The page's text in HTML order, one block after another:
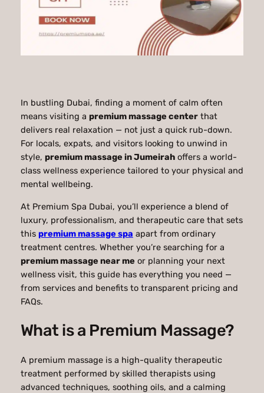
In bustling Dubai, finding a moment of calm often
means visiting a premium massage centerthat
delivers real relaxation — not just a quick rub-down.
For locals, expats, and visitors looking to unwind in
style, premium massage in Jumeirahoffers a world-
class wellness experience tailored to your physical and
mental wellbeing.
At Premium Spa Dubai, you’ll experience a blend of
luxury, professionalism, and therapeutic care that sets
this premium massage spa apart from ordinary
treatment centres. Whether you’re searching for a
premium massage near me or planning your next
wellness visit, this guide has everything you need —
from services and benefits to transparent pricing and
FAQs.
What is a Premium Massage?
A premium massage is a high-quality therapeutic
treatment performed by skilled therapists using
advanced techniques, soothing oils, and a calming